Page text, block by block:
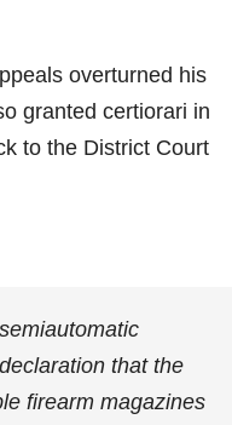
overturned his
granted certiorari in
to the District Court
that the
firearm magazines